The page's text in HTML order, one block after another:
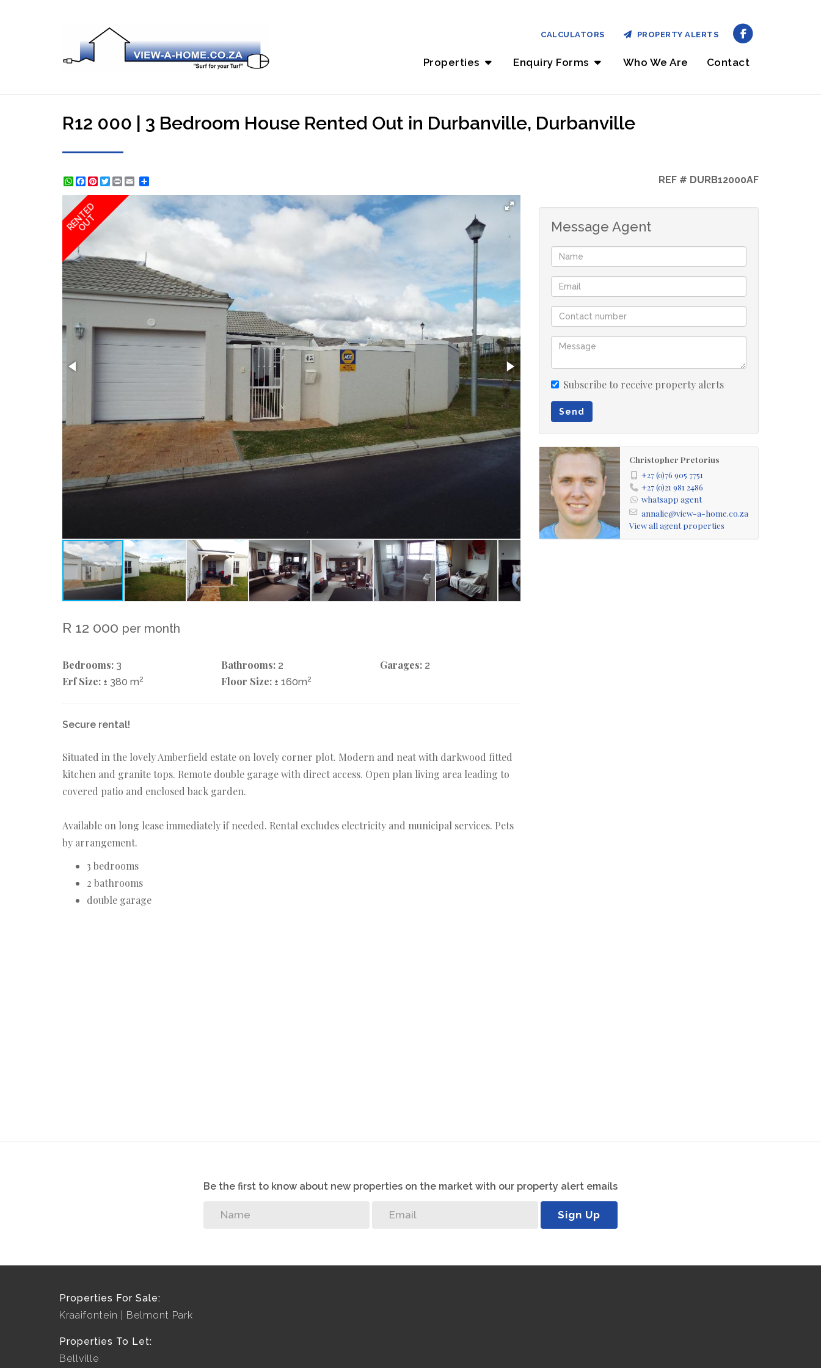
Properties Enquiry Forms Who We Are Contact
CALCULATORS PROPERTY ALERTS
R12 000 | 3 Bedroom House Rented Out in Durbanville, Durbanville
WhatsApp
Facebook
Pinterest
Twitter
Print REF # DURB12000AF
RENTED
OUT
R 12 000 per month
Bedrooms: 3 Bathrooms: 2 Garages: 2
Erf Size: ± 380 m2 Floor Size: ± 160m2
Secure rental!
Situated in the lovely Amberfield estate on lovely corner plot. Modern and neat with darkwood fitted
kitchen and granite tops. Remote double garage with direct access. Open plan living area leading to
covered patio and enclosed back garden.
Available on long lease immediately if needed. Rental excludes electricity and municipal services. Pets
by arrangement.
3 bedrooms
2 bathrooms
double garage
Message Agent
Subscribe to receive property alerts
Send
Christopher Pretorius
+27 (0)76 905 7751
+27 (0)21 981 2486
whatsapp agent
annalie@view-a-home.co.za
View all agent properties
Be the first to know about new properties on the market with our property alert emails
Sign Up
Properties For Sale:
Kraaifontein
Belmont Park
Properties To Let:
Bellville